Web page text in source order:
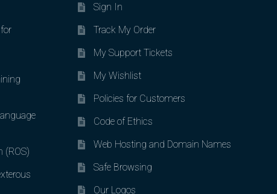
(ROS)
Sign In
Track My Order
My Support Tickets
My Wishlist
Policies for Customers
Code of Ethics
Web Hosting and Domain Names
Safe Browsing
Our Logos